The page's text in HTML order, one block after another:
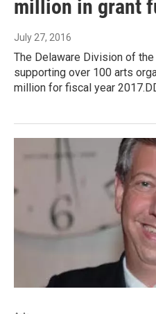
million in grant
July 27, 2016
The Delaware Division of the
supporting over 100 arts
million for fiscal year